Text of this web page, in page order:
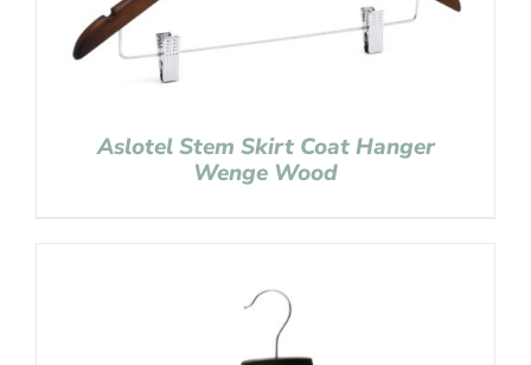
Aslotel Stem Skirt Coat Hanger
Wenge Wood